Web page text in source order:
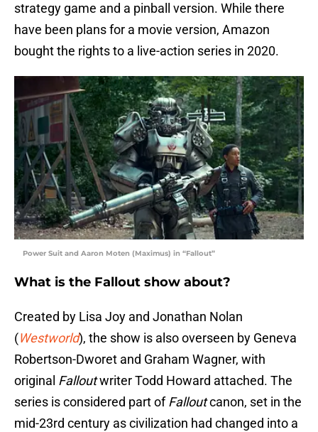
strategy game and a pinball version. While there
have been plans for a movie version, Amazon
bought the rights to a live-action series in 2020.
Power Suit and Aaron Moten (Maximus) in “Fallout”
What is the Fallout show about?
Created by Lisa Joy and Jonathan Nolan
(Westworld), the show is also overseen by Geneva
Robertson-Dworet and Graham Wagner, with
original Falloutwriter Todd Howard attached. The
series is considered part ofFalloutcanon, set in the
mid-23rd century as civilization had changed into a